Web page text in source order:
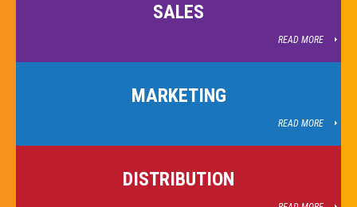
SALES
READ MORE
MARKETING
READ MORE
DISTRIBUTION